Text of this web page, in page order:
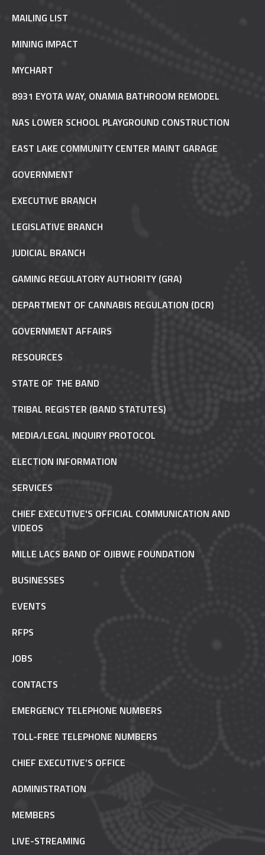
MAILING LIST
MINING IMPACT
MYCHART
8931 EYOTA WAY, ONAMIA BATHROOM REMODEL
NAS LOWER SCHOOL PLAYGROUND CONSTRUCTION
EAST LAKE COMMUNITY CENTER MAINT GARAGE
GOVERNMENT
EXECUTIVE BRANCH
LEGISLATIVE BRANCH
JUDICIAL BRANCH
GAMING REGULATORY AUTHORITY (GRA)
DEPARTMENT OF CANNABIS REGULATION (DCR)
GOVERNMENT AFFAIRS
RESOURCES
STATE OF THE BAND
TRIBAL REGISTER (BAND STATUTES)
MEDIA/LEGAL INQUIRY PROTOCOL
ELECTION INFORMATION
SERVICES
CHIEF EXECUTIVE'S OFFICIAL COMMUNICATION AND
VIDEOS
MILLE LACS BAND OF OJIBWE FOUNDATION
BUSINESSES
EVENTS
RFPS
JOBS
CONTACTS
EMERGENCY TELEPHONE NUMBERS
TOLL-FREE TELEPHONE NUMBERS
CHIEF EXECUTIVE’S OFFICE
ADMINISTRATION
MEMBERS
LIVE-STREAMING